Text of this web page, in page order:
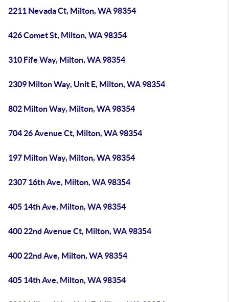
2211 Nevada Ct, Milton, WA 98354
426 Comet St, Milton, WA 98354
310 Fife Way, Milton, WA 98354
2309 Milton Way, Unit E, Milton, WA 98354
802 Milton Way, Milton, WA 98354
704 26 Avenue Ct, Milton, WA 98354
197 Milton Way, Milton, WA 98354
2307 16th Ave, Milton, WA 98354
405 14th Ave, Milton, WA 98354
400 22nd Avenue Ct, Milton, WA 98354
400 22nd Ave, Milton, WA 98354
405 14th Ave, Milton, WA 98354